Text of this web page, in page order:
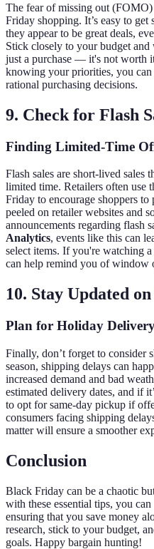
The fear of missing out
Friday shopping. It’s easy to
they appear to be great deals,
Stick closely to your budget and
just a purchase — it's not worth
knowing your priorities, you
rational purchasing decisions.
9. Check for Flash
Finding Limited-Time
Flash sales are short-lived sales
limited time. Retailers often use
Friday to encourage shoppers
peeled on retailer websites and
announcements regarding flash
Analytics, events like this can
select items. If you're watching
can help remind you of window
10. Stay Updated
Plan for Holiday
Finally, don’t forget to consider
season, shipping delays can
increased demand and bad
estimated delivery dates, and if
to opt for same-day pickup if
consumers facing shipping
matter will ensure a smoother
Conclusion
Black Friday can be a chaotic
with these essential tips, you
ensuring that you save money
research, stick to your budget,
goals. Happy bargain hunting!